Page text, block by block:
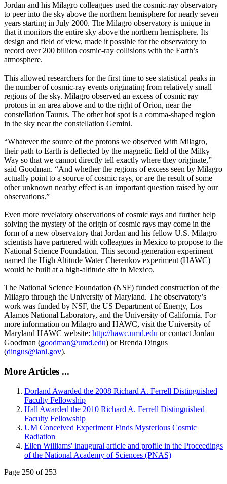
Jordan and his Milagro colleagues used the cosmic-ray observatory
to peer into the sky above the northern hemisphere for nearly seven
years starting in July 2000. The Milagro observatory is unique in
that it monitors the entire sky above the northern hemisphere. Its
design and field of view, made it possible for the observatory to
record over 200 billion cosmic-ray collisions with the Earth’s
atmosphere.
This allowed researchers for the first time to see statistical peaks in
the number of cosmic-ray events originating from relatively small
regions of the sky. Milagro observed an excess of cosmic ray
protons in an area above and to the right of Orion, near the
constellation Taurus. The other hot spot is a comma-shaped region
in the sky near the constellation Gemini.
“Whatever the source of the protons we observed with Milagro,
their path to Earth is deflected by the magnetic field of the Milky
Way so that we cannot directly tell exactly where they originate,”
said Goodman. “And whether the regions of excess seen by Milagro
actually point to a source of cosmic rays, or are the result of some
other unknown nearby effect is an important question raised by our
observations.”
Even more revelatory observations of cosmic rays and further help
solving the mystery of the origin of cosmic rays may come in the
form of a new observatory that Jordan and his fellow U.S. Milagro
scientists have partnered with colleagues in Mexico to propose to the
National Science Foundation. This second-generation experiment
named the High Altitude Water Cherenkov experiment (HAWC)
would be built at a high-altitude site in Mexico.
The National Science Foundation (NSF) funded construction of the
Milagro through the University of Maryland. The observatory’s
work was funded by NSF, the US Department of Energy, Los
Alamos National Laboratory, and the University of California. For
more information on Milagro and HAWC, visit the University of
Maryland HAWC website: http://hawc.umd.edu or contact Jordan
Goodman (goodman@umd.edu) or Brenda Dingus
(dingus@lanl.gov).
More Articles ...
Dorland Awarded the 2008 Richard A. Ferrell Distinguished
Faculty Fellowship
Hall Awarded the 2010 Richard A. Ferrell Distinguished
Faculty Fellowship
UM Conceived Experiment Finds Mysterious Cosmic
Radiation
Ellen Williams' inaugural article and profile in the Proceedings
of the National Academy of Sciences (PNAS)
Page 250 of 253